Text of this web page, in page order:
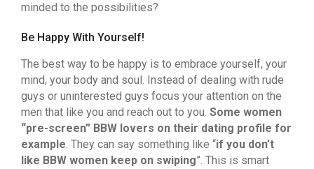
minded to the possibilities?
Be Happy With Yourself!
The best way to be happy is to embrace yourself, your
mind, your body and soul. Instead of dealing with rude
guys or uninterested guys focus your attention on the
men that like you and reach out to you. Some women
“pre-screen” BBW lovers on their dating profile for
example. They can say something like “if you don’t
like BBW women keep on swiping”. This is smart